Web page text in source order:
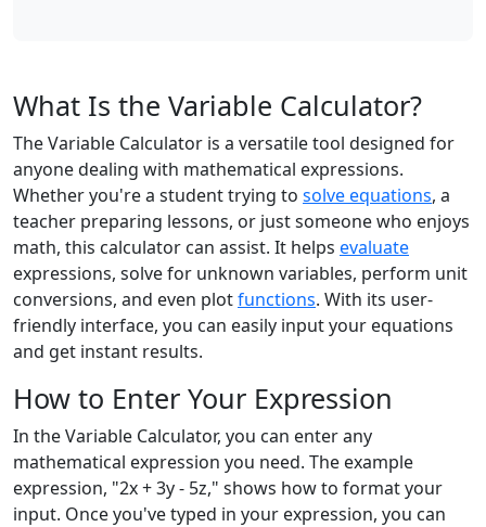
What Is the Variable Calculator?
The Variable Calculator is a versatile tool designed for
anyone dealing with mathematical expressions.
Whether you're a student trying to solve equations, a
teacher preparing lessons, or just someone who enjoys
math, this calculator can assist. It helps evaluate
expressions, solve for unknown variables, perform unit
conversions, and even plotfunctions. With its user-
friendly interface, you can easily input your equations
and get instant results.
How to Enter Your Expression
In the Variable Calculator, you can enter any
mathematical expression you need. The example
expression, "2x + 3y - 5z," shows how to format your
input. Once you've typed in your expression, you can